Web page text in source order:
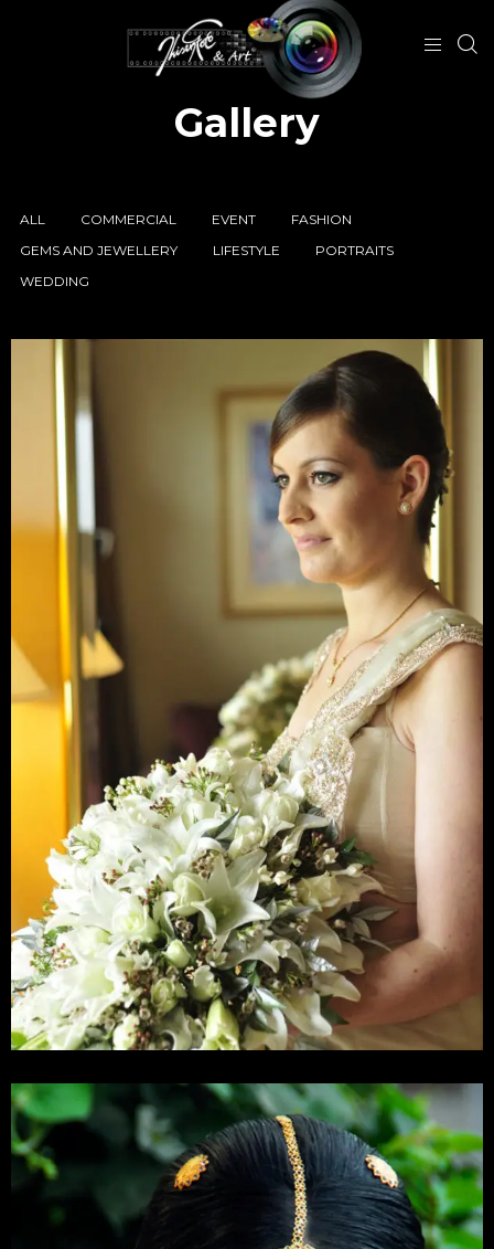
Gallery
ALL COMMERCIAL EVENT
FASHION
GEMS AND JEWELLERY
LIFESTYLE
PORTRAITS
WEDDING